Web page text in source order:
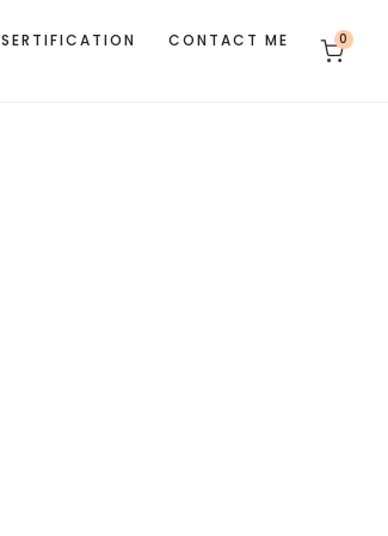
SERTIFICATION CONTACT ME 0